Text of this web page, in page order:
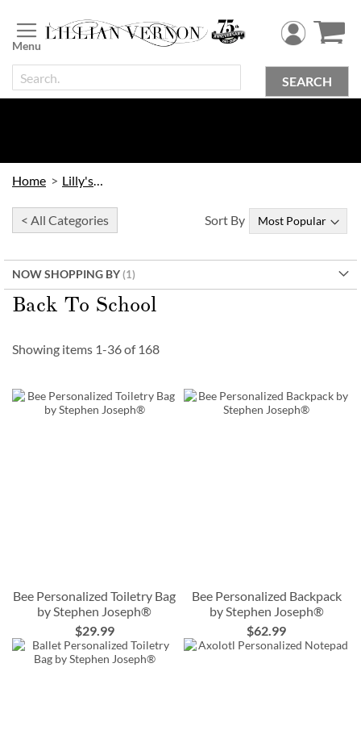
to
Content
SEARCH
Home Lilly's Kids
< All Categories
NOW SHOPPING BY
Back To School
Sort By
Showing items 1-36of 168
Bee Personalized Toiletry Bag
by Stephen Joseph®
$29.99
Bee Personalized Backpack
by Stephen Joseph®
$62.99